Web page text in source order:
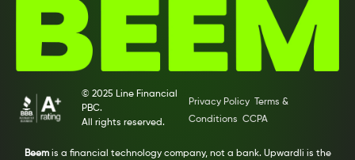
© 2025 Line Financial
PBC.
All rights reserved.
Privacy Policy
Terms &
Conditions CCPA
Beemis a financial technology company, not a bank. Upwardli is the